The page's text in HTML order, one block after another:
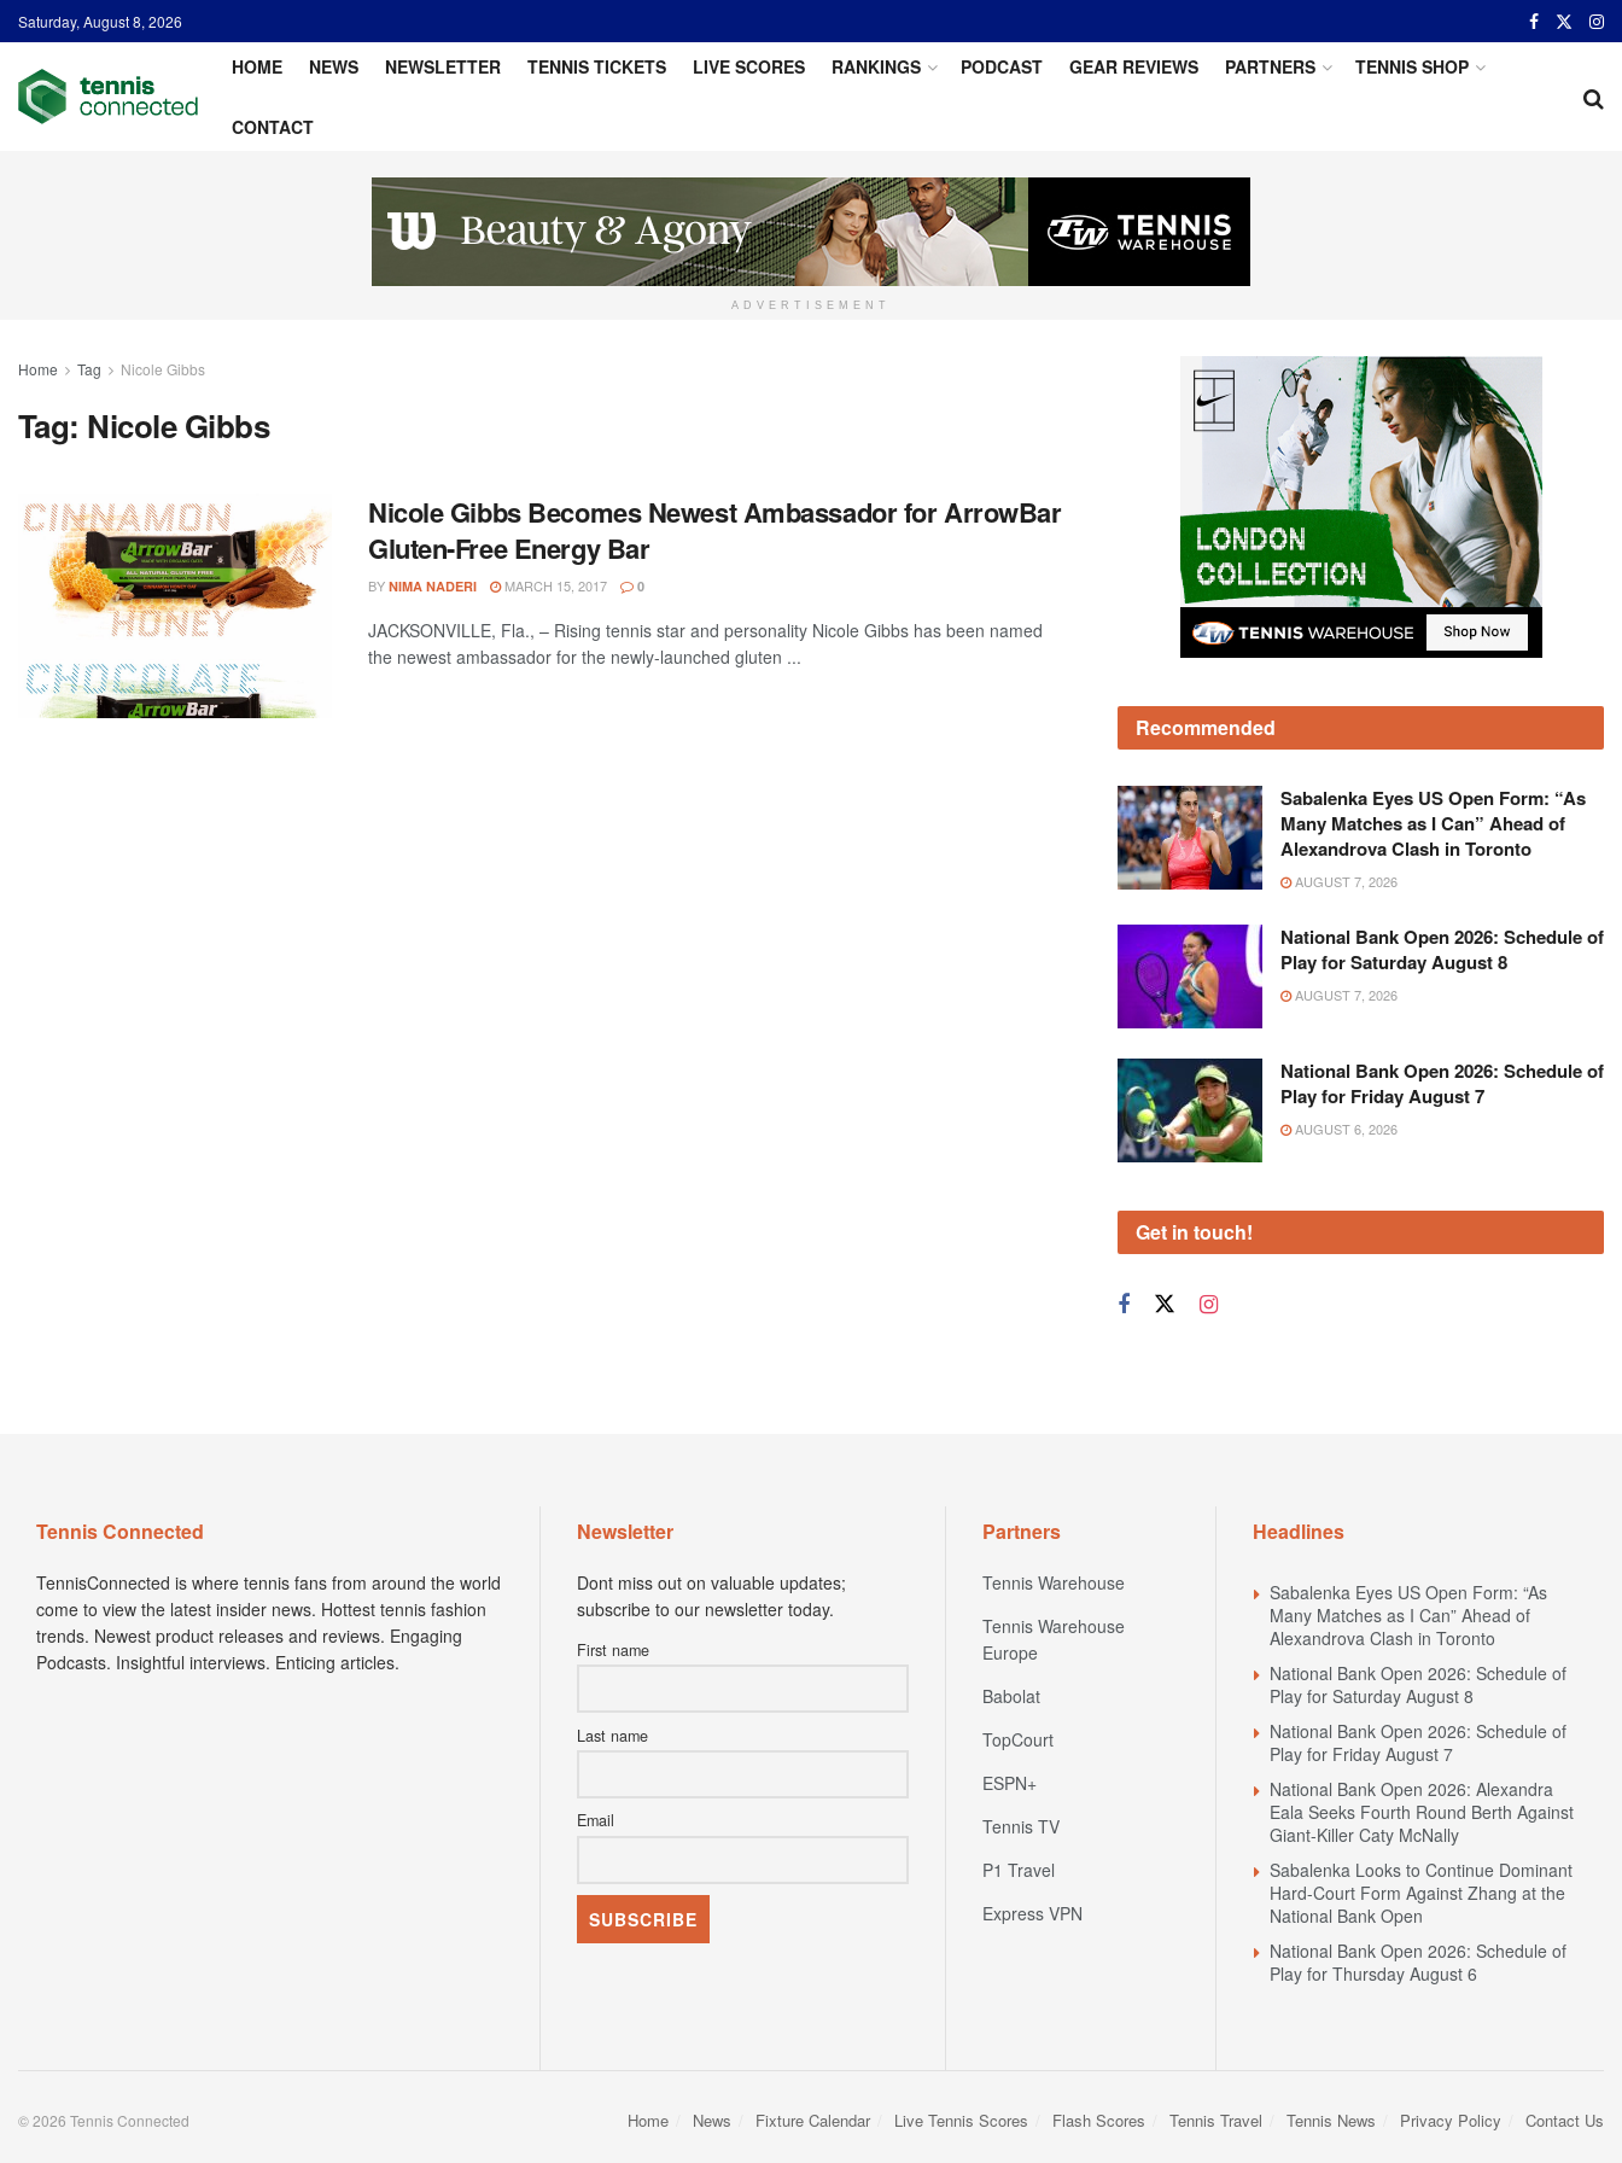
Saturday, August 8, 2026
HOME NEWS NEWSLETTER TENNIS TICKETS LIVE SCORES RANKINGS PODCAST GEAR REVIEWS PARTNERS TENNIS SHOP
CONTACT
ADVERTISEMENT
Home Tag Nicole Gibbs
Tag: Nicole Gibbs
Nicole Gibbs Becomes Newest Ambassador for ArrowBar
Gluten-Free Energy Bar
BY NIMA NADERI MARCH 15, 2017 0
JACKSONVILLE, Fla., – Rising tennis star and personality Nicole Gibbs has been named
the newest ambassador for the newly-launched gluten ...
Recommended
Sabalenka Eyes US Open Form: “As
Many Matches as I Can” Ahead of
Alexandrova Clash in Toronto
AUGUST 7, 2026
National Bank Open 2026: Schedule of
Play for Saturday August 8
AUGUST 7, 2026
National Bank Open 2026: Schedule of
Play for Friday August 7
AUGUST 6, 2026
Get in touch!
Tennis Connected
TennisConnected is where tennis fans from around the world
come to view the latest insider news. Hottest tennis fashion
trends. Newest product releases and reviews. Engaging
Podcasts. Insightful interviews. Enticing articles.
Newsletter
Dont miss out on valuable updates;
subscribe to our newsletter today.
First name
Last name
Email
Partners
Tennis Warehouse
Tennis Warehouse
Europe
Babolat
TopCourt
ESPN+
Tennis TV
P1 Travel
Express VPN
Headlines
Sabalenka Eyes US Open Form: “As
Many Matches as I Can” Ahead of
Alexandrova Clash in Toronto
National Bank Open 2026: Schedule of
Play for Saturday August 8
National Bank Open 2026: Schedule of
Play for Friday August 7
National Bank Open 2026: Alexandra
Eala Seeks Fourth Round Berth Against
Giant-Killer Caty McNally
Sabalenka Looks to Continue Dominant
Hard-Court Form Against Zhang at the
National Bank Open
National Bank Open 2026: Schedule of
Play for Thursday August 6
Home News Fixture Calendar Live Tennis Scores Flash Scores Tennis Travel Tennis News Privacy Policy Contact Us
© 2026 Tennis Connected